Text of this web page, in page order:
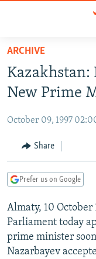
Skip
main
content
to
Navigation
Skip
TO READERS IN
CURRENT TIME
RADIO AZATLIQ
CENTRAL ASIA
KAZAKHSTAN
TAJIKISTAN
TURKMENISTAN
UZBEKISTAN
SOUTH ASIA
PAKISTAN
ARMENIA
AZERBAIJAN
GEORGIA
CENTRAL/SE
BOSNIA
KOSOVO
MOLDOVA
EAST EUROPE
BELARUS
UKRAINE
VISUALS
INVESTIGATIONS
ARCHIVE
New Prime
October 09, 1997
Share
Prefer us on Google
Almaty, 10 October
Parliament today
prime minister
Nazarbayev